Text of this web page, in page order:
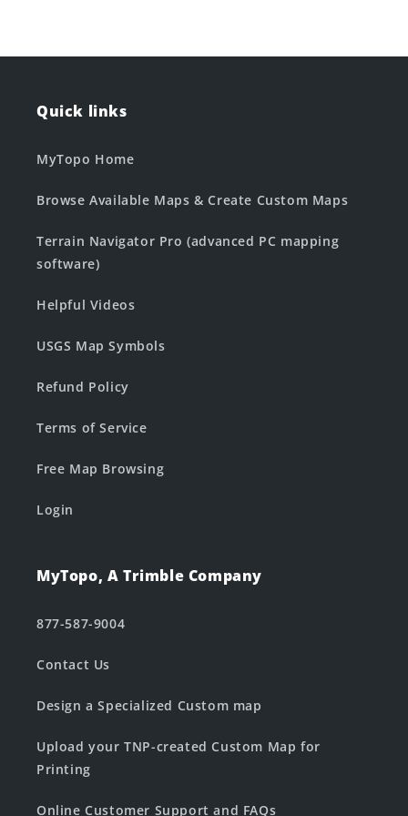
Quick links
MyTopo Home
Browse Available Maps & Create Custom Maps
Terrain Navigator Pro (advanced PC mapping
software)
Helpful Videos
USGS Map Symbols
Refund Policy
Terms of Service
Free Map Browsing
Login
MyTopo, A Trimble Company
877-587-9004
Contact Us
Design a Specialized Custom map
Upload your TNP-created Custom Map for
Printing
Online Customer Support and FAQs